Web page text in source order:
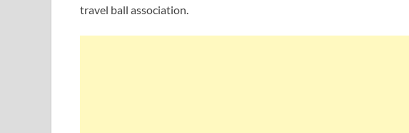
travel ball association.